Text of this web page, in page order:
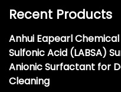
Recent Products
Anhui Eapearl
Sulfonic Acid (LABSA)
Anionic Surfactant for
Cleaning